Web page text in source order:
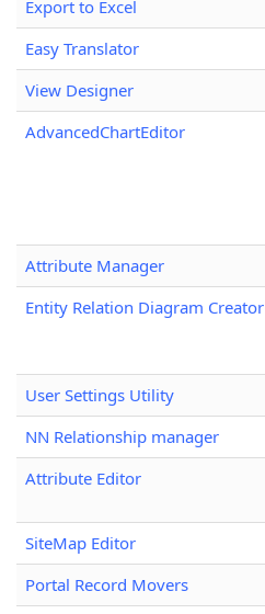
Export to Excel
Easy Translator
View Designer
AdvancedChartEditor
Attribute Manager
Entity Relation Diagram Creator
User Settings Utility
NN Relationship manager
Attribute Editor
SiteMap Editor
Portal Record Movers